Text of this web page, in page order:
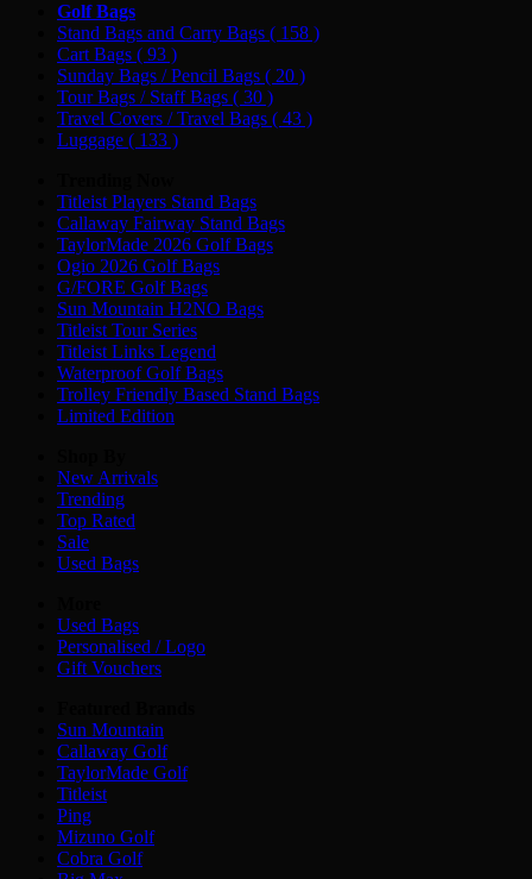
Golf Bags
Stand Bags and Carry Bags ( 158 )
Cart Bags ( 93 )
Sunday Bags / Pencil Bags ( 20 )
Tour Bags / Staff Bags ( 30 )
Travel Covers / Travel Bags ( 43 )
Luggage ( 133 )
Titleist Players Stand Bags
Callaway Fairway Stand Bags
TaylorMade 2026 Golf Bags
Ogio 2026 Golf Bags
G/FORE Golf Bags
Sun Mountain H2NO Bags
Titleist Tour Series
Titleist Links Legend
Waterproof Golf Bags
Trolley Friendly Based Stand Bags
Limited Edition
New Arrivals
Trending
Top Rated
Sale
Used Bags
Used Bags
Personalised / Logo
Gift Vouchers
Sun Mountain
Callaway Golf
TaylorMade Golf
Titleist
Ping
Mizuno Golf
Cobra Golf